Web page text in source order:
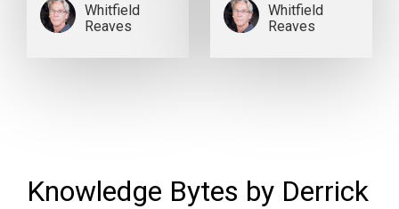
Whitfield
Reaves
Whitfield
Reaves
Knowledge Bytes by Derrick